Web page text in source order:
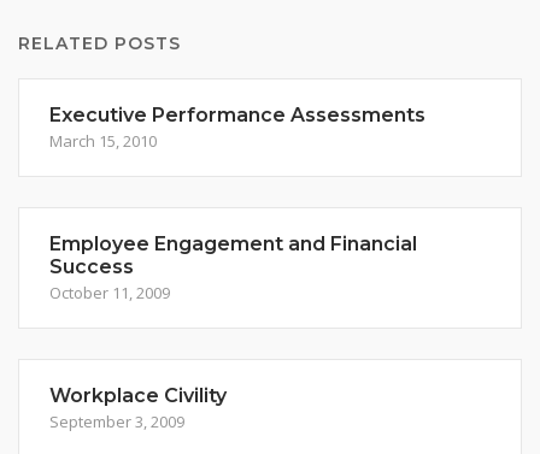
RELATED POSTS
Executive Performance Assessments
March 15, 2010
Employee Engagement and Financial
Success
October 11, 2009
Workplace Civility
September 3, 2009